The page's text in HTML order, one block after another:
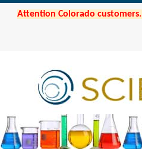
Attention Colorado customers.